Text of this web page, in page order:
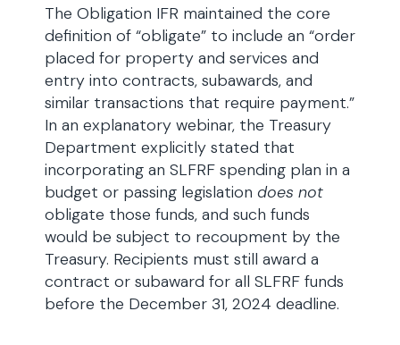
The Obligation IFR maintained the core
definition of “obligate” to include an “order
placed for property and services and
entry into contracts, subawards, and
similar transactions that require payment.”
In an explanatory webinar, the Treasury
Department explicitly stated that
incorporating an SLFRF spending plan in a
budget or passing legislation does not
obligate those funds, and such funds
would be subject to recoupment by the
Treasury. Recipients must still award a
contract or subaward for all SLFRF funds
before the December 31, 2024 deadline.